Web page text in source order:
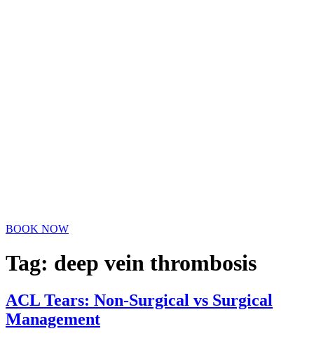
BOOK NOW
Tag: deep vein thrombosis
ACL Tears: Non-Surgical vs Surgical
Management